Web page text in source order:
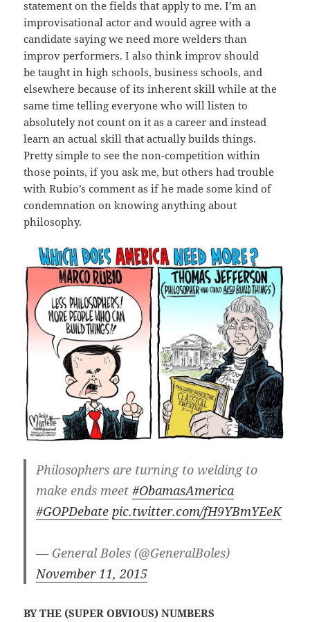
statement on the fields that apply to me. I’m an
improvisational actor and would agree with a
candidate saying we need more welders than
improv performers. I also think improv should
be taught in high schools, business schools, and
elsewhere because of its inherent skill while at the
same time telling everyone who will listen to
absolutely not count on it as a career and instead
learn an actual skill that actually builds things.
Pretty simple to see the non-competition within
those points, if you ask me, but others had trouble
with Rubio’s comment as if he made some kind of
condemnation on knowing anything about
philosophy.
Philosophers are turning to welding to
make ends meet#ObamasAmerica
#GOPDebate pic.twitter.com/fH9YBmYEeK
— General Boles (@GeneralBoles)
November 11, 2015
BY THE (SUPER OBVIOUS) NUMBERS